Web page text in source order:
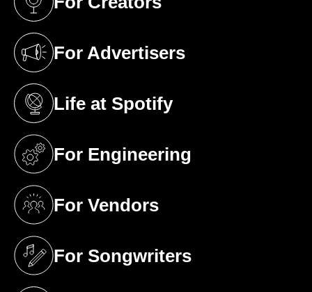
(opens in a new tab)
For Advertisers
(opens in a new tab)
Life at Spotify
(opens in a new tab)
For Engineering
(opens in a new tab)
For Vendors
(opens in a new tab)
For Songwriters
(opens in a new tab)